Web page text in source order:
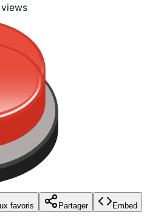
views
favoris Partager Embed